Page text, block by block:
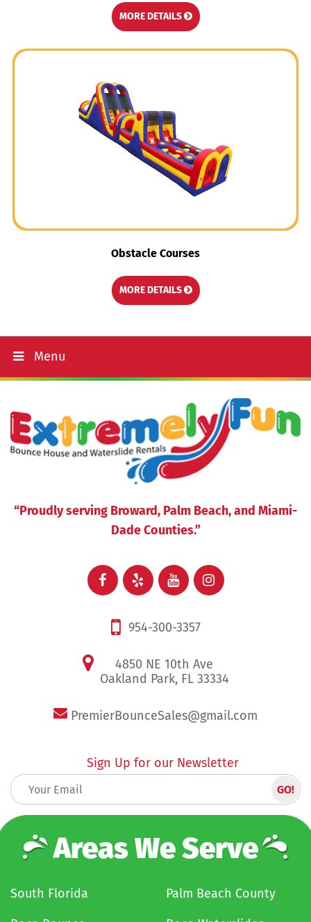
MORE DETAILS
Obstacle Courses
MORE DETAILS
Menu
“Proudly serving Broward, Palm Beach, and Miami-
Dade Counties.”
954-300-3357
4850 NE 10th Ave
Oakland Park, FL 33334
PremierBounceSales@gmail.com
Sign Up for our Newsletter
Areas We Serve
South Florida
Palm Beach County